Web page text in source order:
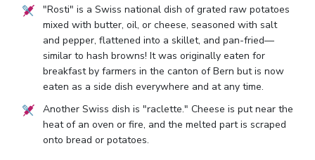
"Rosti" is a Swiss national dish of grated raw potatoes
mixed with butter, oil, or cheese, seasoned with salt
and pepper, flattened into a skillet, and pan-fried—
similar to hash browns! It was originally eaten for
breakfast by farmers in the canton of Bern but is now
eaten as a side dish everywhere and at any time.
Another Swiss dish is "raclette." Cheese is put near the
heat of an oven or fire, and the melted part is scraped
onto bread or potatoes.